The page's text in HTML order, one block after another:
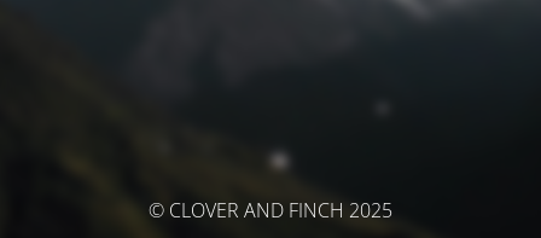
© CLOVER AND FINCH 2025